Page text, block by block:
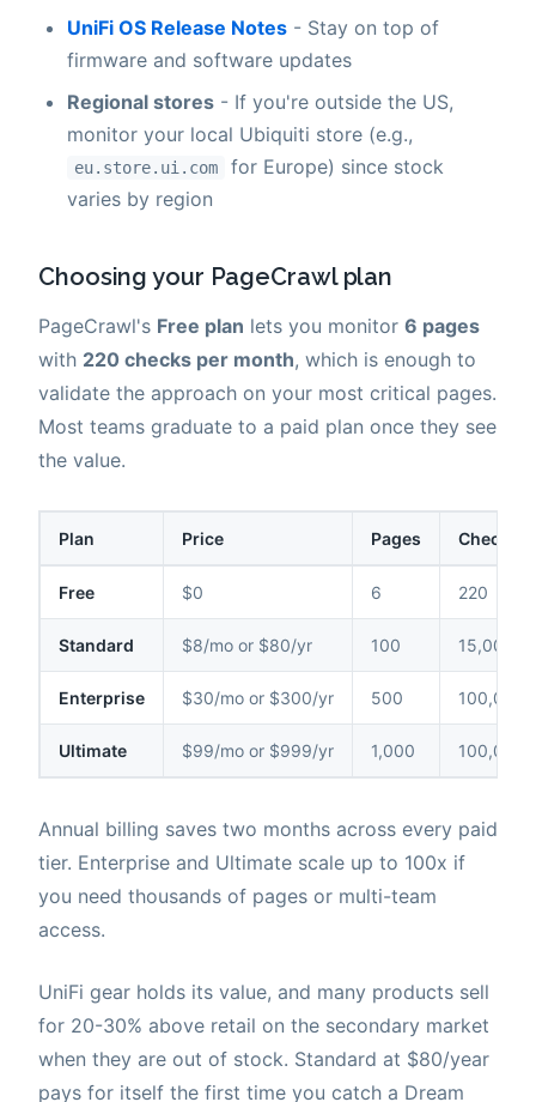
UniFi OS Release Notes - Stay on top of
firmware and software updates
Regional stores - If you're outside the US,
monitor your local Ubiquiti store (e.g.,
eu.store.ui.com
for Europe) since stock
varies by region
Choosing your PageCrawl plan
PageCrawl's Free plan lets you monitor 6 pages
with 220 checks per month, which is enough to
validate the approach on your most critical pages.
Most teams graduate to a paid plan once they see
the value.
Plan Price Pages Checks /
Free $0 6 220
Standard $8/mo or $80/yr 100 15,000
Enterprise $30/mo or $300/yr 500 100,000
Ultimate $99/mo or $999/yr 1,000 100,000
Annual billing saves two months across every paid
tier. Enterprise and Ultimate scale up to 100x if
you need thousands of pages or multi-team
access.
UniFi gear holds its value, and many products sell
for 20-30% above retail on the secondary market
when they are out of stock. Standard at $80/year
pays for itself the first time you catch a Dream